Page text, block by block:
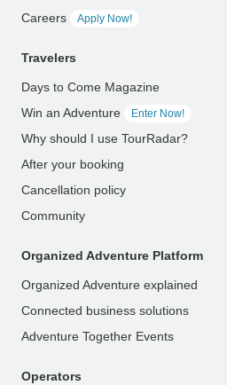
Careers
Apply Now!
Travelers
Days to Come Magazine
Win an Adventure
Enter Now!
Why should I use TourRadar?
After your booking
Cancellation policy
Community
Organized Adventure Platform
Organized Adventure explained
Connected business solutions
Adventure Together Events
Operators